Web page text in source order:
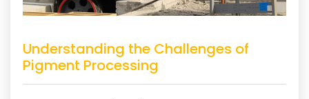
Understanding the Challenges of
Pigment Processing